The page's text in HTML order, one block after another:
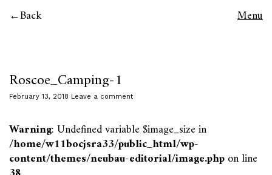
Back Menu
Roscoe_Camping-1
February 13, 2018 Leave a comment
Warning: Undefined variable $image_size in
/home/w11bocjsra33/public_html/wp-
content/themes/neubau-editorial/image.phpon line